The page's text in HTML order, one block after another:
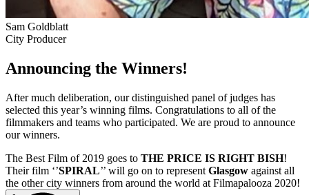
Sam Goldblatt
City Producer
Announcing the Winners!
After much deliberation, our distinguished panel of judges has
selected this year’s winning films. Congratulations to all of the
filmmakers and teams who participated. We are proud to announce
our winners.
The Best Film of 2019 goes to THE PRICE IS RIGHT BISH!
Their film ‘’SPIRAL’’ will go on to represent Glasgow against all
the other city winners from around the world at Filmapalooza 2020!